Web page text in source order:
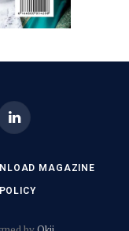
LinkedIn
MAGAZINE